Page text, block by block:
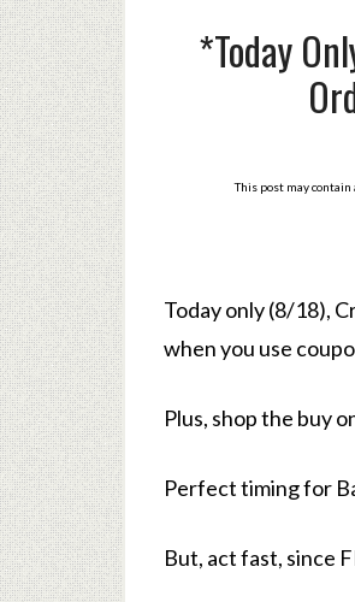
*Today
This post may
Today only (8/18),
when you use
Plus, shop the buy
Perfect timing for
But, act fast, since